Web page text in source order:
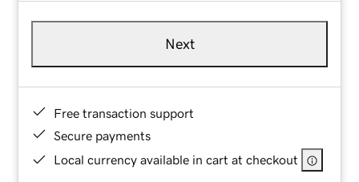
Next
Free transaction support
Secure payments
Local currency available in cart at checkout